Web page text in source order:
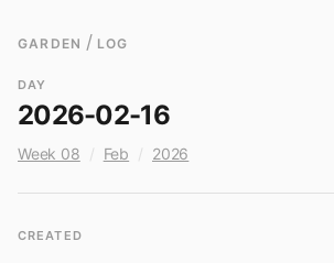
GARDEN / LOG
DAY
2026-02-16
Week 08 / Feb / 2026
CREATED